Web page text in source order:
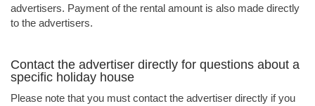
advertisers. Payment of the rental amount is also made directly
to the advertisers.
Contact the advertiser directly for questions about a
specific holiday house
Please note that you must contact the advertiser directly if you